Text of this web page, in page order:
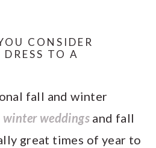
CONSIDER
TO A
fall and winter
winter weddings and fall
great times of year to